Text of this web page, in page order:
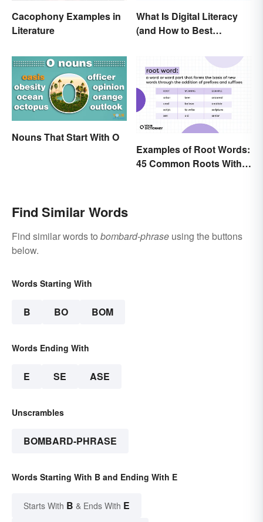
Cacophony Examples in
Literature
What Is Digital Literacy
(and How to Best
Nouns That Start With O
Examples of Root Words:
45 Common Roots With
Find Similar Words
Find similar words to bombard-phrase using the buttons
below.
Words Starting With
B BO BOM
Words Ending With
E SE ASE
Unscrambles
BOMBARD-PHRASE
Words Starting With B and Ending With E
Starts With B & Ends With E